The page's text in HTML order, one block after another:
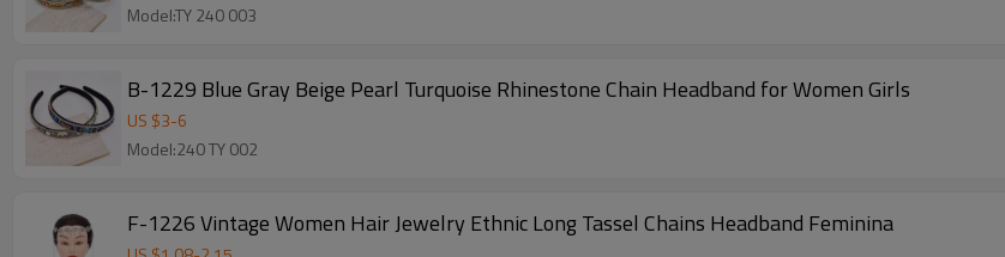
Model:TY 240 003
B-1229 Blue Gray Beige Pearl Turquoise Rhinestone Chain Headband for Women Girls
US $3-6
Model:240 TY 002
F-1226 Vintage Women Hair Jewelry Ethnic Long Tassel Chains Headband Feminina